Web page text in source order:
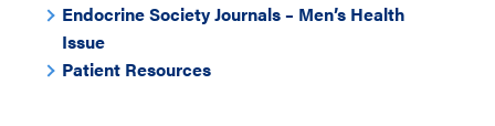
Endocrine Society Journals – Men’s Health
Issue
Patient Resources